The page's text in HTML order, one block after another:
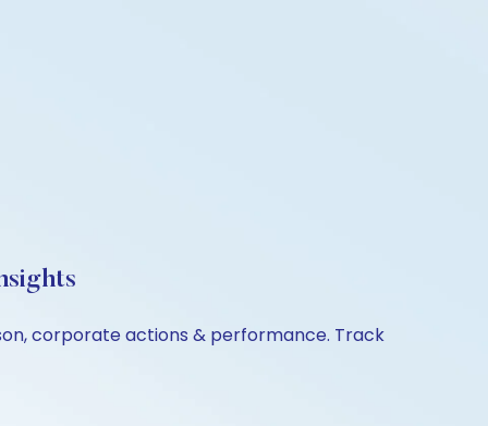
corporate actions & performance. Track